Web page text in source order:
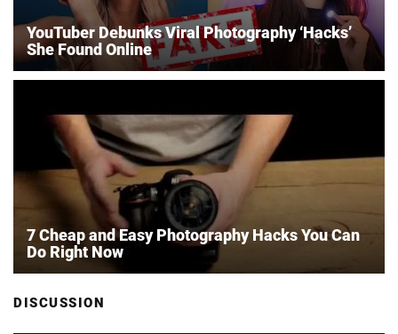
YouTuber Debunks Viral Photography ‘Hacks’
She Found Online
7 Cheap and Easy Photography Hacks You Can
Do Right Now
DISCUSSION